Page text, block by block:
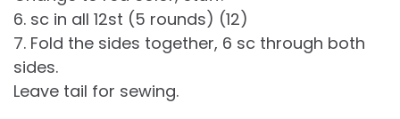
6. sc in all 12st (5 rounds) (12)
7. Fold the sides together, 6 sc through both
sides.
Leave tail for sewing.